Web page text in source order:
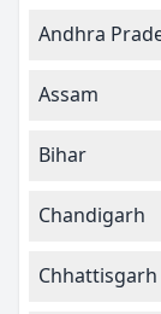
Andhra
Assam
Bihar
Chandigarh
Chhattisgarh